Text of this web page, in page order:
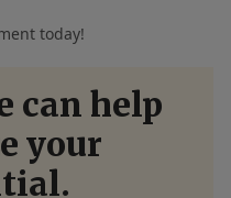
today!
can help
your